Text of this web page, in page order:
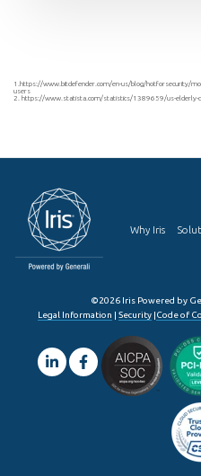
1.https://www.bitdefender.com/en-us/blog/hotforsecurity/
users
2. https://www.statista.com/statistics/1389659/us-elderly-
Why Iris
©2026 Iris Powered by
Legal Information | Security|Code of